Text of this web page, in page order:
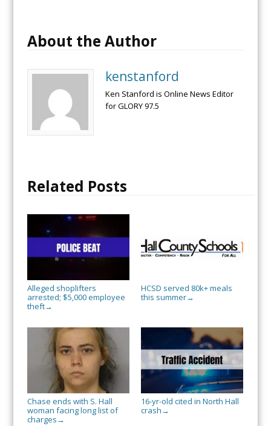
About the Author
kenstanford
Ken Stanford is Online News Editor
for GLORY 97.5
Related Posts
Alleged shoplifters
arrested; $5,000 employee
theft→
HCSD served 80k+ meals
this summer→
Chase ends with S. Hall
woman facing long list of
charges →
16-yr-old cited in North Hall
crash →